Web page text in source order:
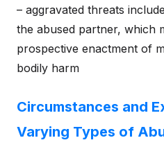
– aggravated threats
the abused partner, which
prospective enactment of
bodily harm
Circumstances and
Varying Types of